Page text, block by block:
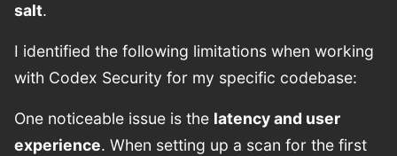
salt.
I identified the following limitations when working
with Codex Security for my specific codebase:
One noticeable issue is the latency and user
experience. When setting up a scan for the first